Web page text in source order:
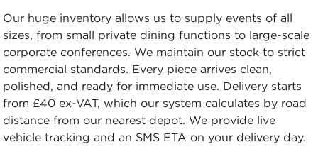
Our huge inventory allows us to supply events of all
sizes, from small private dining functions to large-scale
corporate conferences. We maintain our stock to strict
commercial standards. Every piece arrives clean,
polished, and ready for immediate use. Delivery starts
from £40 ex-VAT, which our system calculates by road
distance from our nearest depot. We provide live
vehicle tracking and an SMS ETA on your delivery day.